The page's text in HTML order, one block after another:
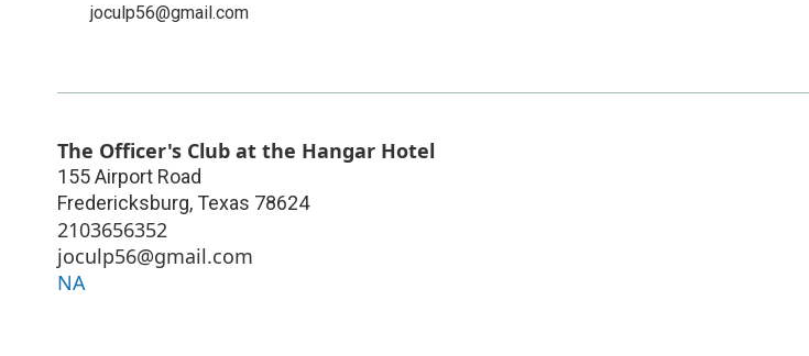
joculp56@gmail.com
The Officer's Club at the Hangar Hotel
155 Airport Road
Fredericksburg, Texas 78624
2103656352
joculp56@gmail.com
NA